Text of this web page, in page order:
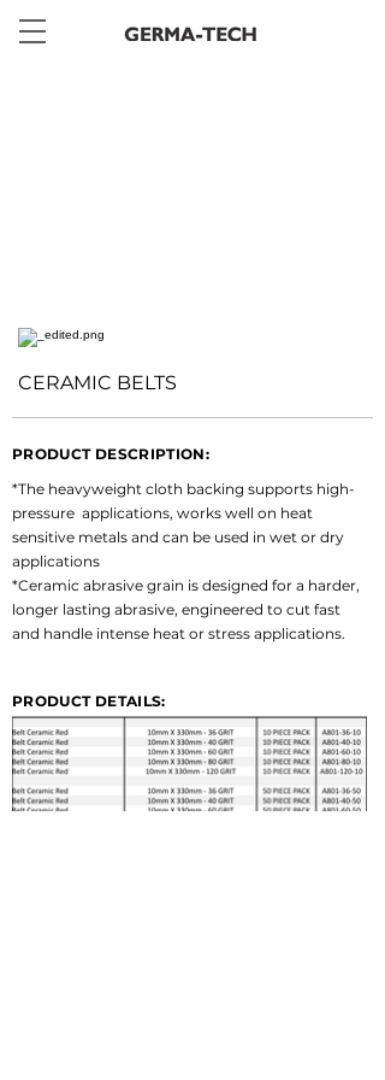
CERAMIC BELTS
PRODUCT DESCRIPTION:
*The heavyweight cloth backing supports high-
pressure  applications, works well on heat
sensitive metals and can be used in wet or dry
applications
*Ceramic abrasive grain is designed for a harder,
longer lasting abrasive, engineered to cut fast
and handle intense heat or stress applications.
PRODUCT DETAILS: